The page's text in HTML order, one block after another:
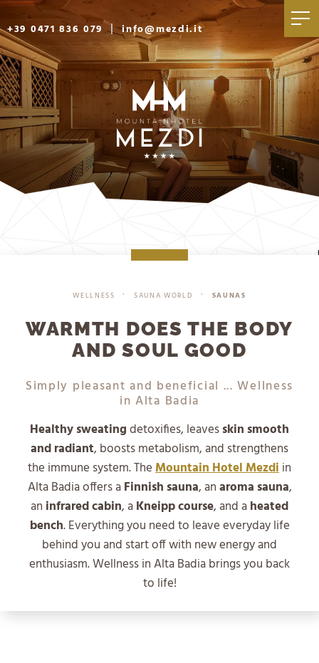
+39 0471 836 079 | info@mezdi.it
WELLNESS • SAUNA WORLD • SAUNAS
WARMTH DOES THE BODY
AND SOUL GOOD
Simply pleasant and beneficial ... Wellness
in Alta Badia
Healthy sweatingdetoxifies, leavesskin smooth
and radiant, boosts metabolism, and strengthens
the immune system. TheMountain Hotel Mezdiin
Alta Badia offers aFinnish sauna, anaroma sauna,
an infrared cabin, aKneipp course, and aheated
bench. Everything you need to leave everyday life
behind you and start off with new energy and
enthusiasm. Wellness in Alta Badia brings you back
to life!